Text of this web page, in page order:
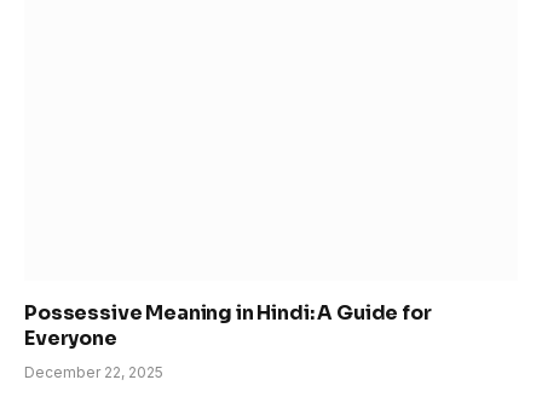
Possessive Meaning in Hindi: A Guide for
Everyone
December 22, 2025